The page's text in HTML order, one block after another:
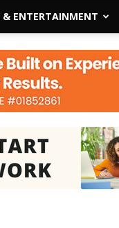
South
& ENTERTAINMENT